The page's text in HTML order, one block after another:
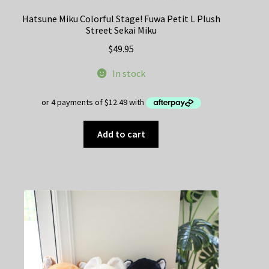
Hatsune Miku Colorful Stage! Fuwa Petit L Plush
Street Sekai Miku
$49.95
In stock
Add to cart